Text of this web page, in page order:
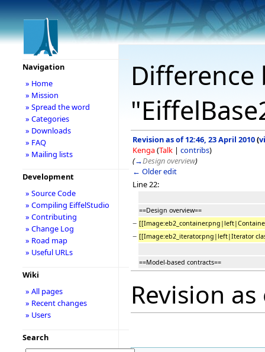
Revision as of 12:46, 23 April 2010(
Kenga(Talk | contribs)
(→Design overview)
← Older edit
Line 22:
==Design overview==
−
− [[Image:eb2_iterator.png|left|Iterator
==Model-based contracts==
Revision
Navigation
» Home
» Mission
» Spread the word
» Categories
» Downloads
» FAQ
» Mailing lists
Development
» Source Code
» Compiling EiffelStudio
» Contributing
» Change Log
» Road map
» Useful URLs
Wiki
» All pages
» Recent changes
» Users
Search